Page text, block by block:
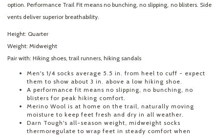
option. Performance Trail Fit means no bunching, no slipping, no blisters. Side
vents deliver superior breathability.
Height: Quarter
Weight: Midweight
Pair with: Hiking shoes, trail runners, hiking sandals
Men's 1/4 socks average 5.5 in. from heel to cuff - expect
them to show about 3 in. above a low hiking shoe.
A performance fit means no slipping, no bunching, no
blisters for peak hiking comfort.
Merino Wool is at home on the trail, naturally moving
moisture to keep feet fresh and dry in all weather.
Darn Tough's all-season weight, midweight socks
thermoregulate to wrap feet in steady comfort when